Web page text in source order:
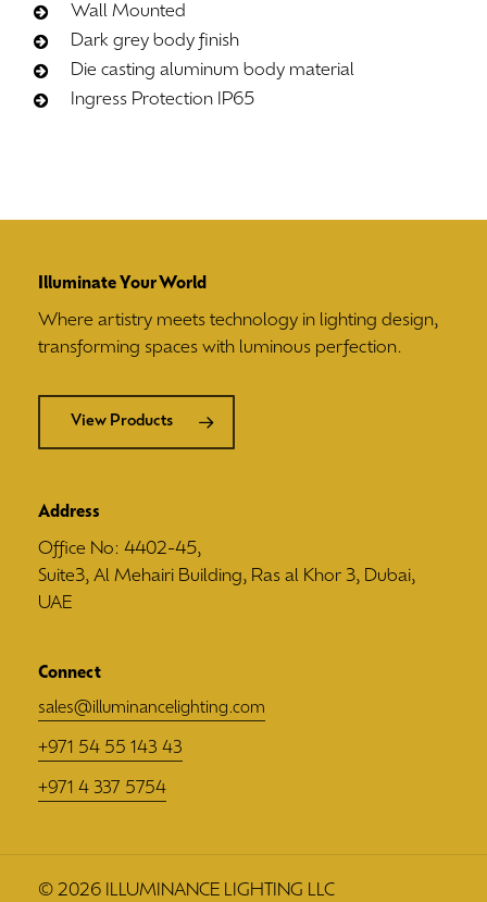
Wall Mounted
Dark grey body finish
Die casting aluminum body material
Ingress Protection IP65
Illuminate Your World
Where artistry meets technology in lighting design,
transforming spaces with luminous perfection.
View Products
Address
Office No: 4402-45,
Suite3, Al Mehairi Building, Ras al Khor 3, Dubai,
UAE
Connect
sales@illuminancelighting.com
+971 54 55 143 43
+971 4 337 5754
© 2026ILLUMINANCE LIGHTING LLC